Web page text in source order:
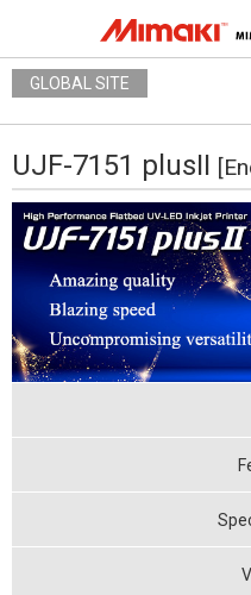
GLOBAL SITE
UJF-7151 plusII